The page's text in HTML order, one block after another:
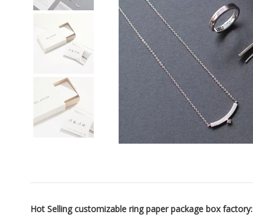
Hot Selling customizable ring paper package box factory: